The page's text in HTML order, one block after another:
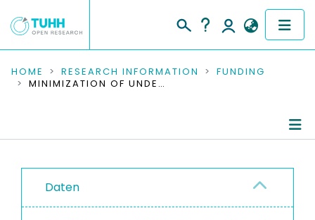
COMMUNITIES & COLLECTIONS
RESEARCH DATA
PEOPLE
INSTITUTIONS
HOME RESEARCH INFORMATION
FUNDING
MINIMIZATION OF UNDESIRED WAVE REFLECTIONS AT THE BOUNDARIES OF THE COMPUTATIONAL DOMAIN IN FLOW SIMULATIONS WITH FREE SURFACE BASED ON THE NAVIER-STOKES EQUATIONS
Daten